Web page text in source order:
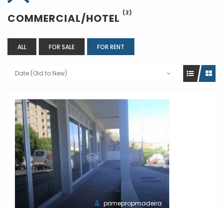
COMMERCIAL/HOTEL (2)
ALL FOR SALE FOR RENT
Date (Old to New)
primepropmadeira